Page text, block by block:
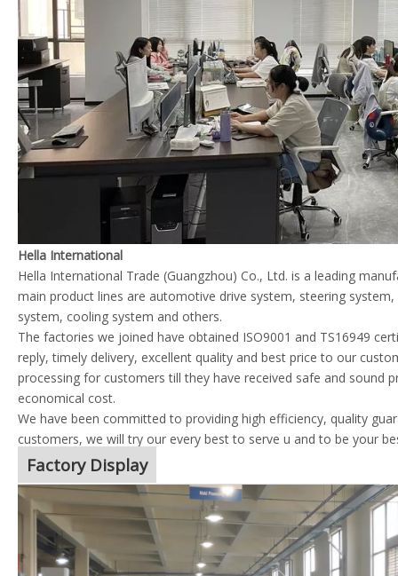
Hella International
Hella International Trade (Guangzhou) Co., Ltd. is a leading
main product lines are automotive drive system, steering
system, cooling system and others.
The factories we joined have obtained ISO9001 and TS16949
reply, timely delivery, excellent quality and best price to our
processing for customers till they have received safe and sound
economical cost.
We have been committed to providing high efficiency, quality
customers, we will try our every best to serve u and to be your
Factory Display